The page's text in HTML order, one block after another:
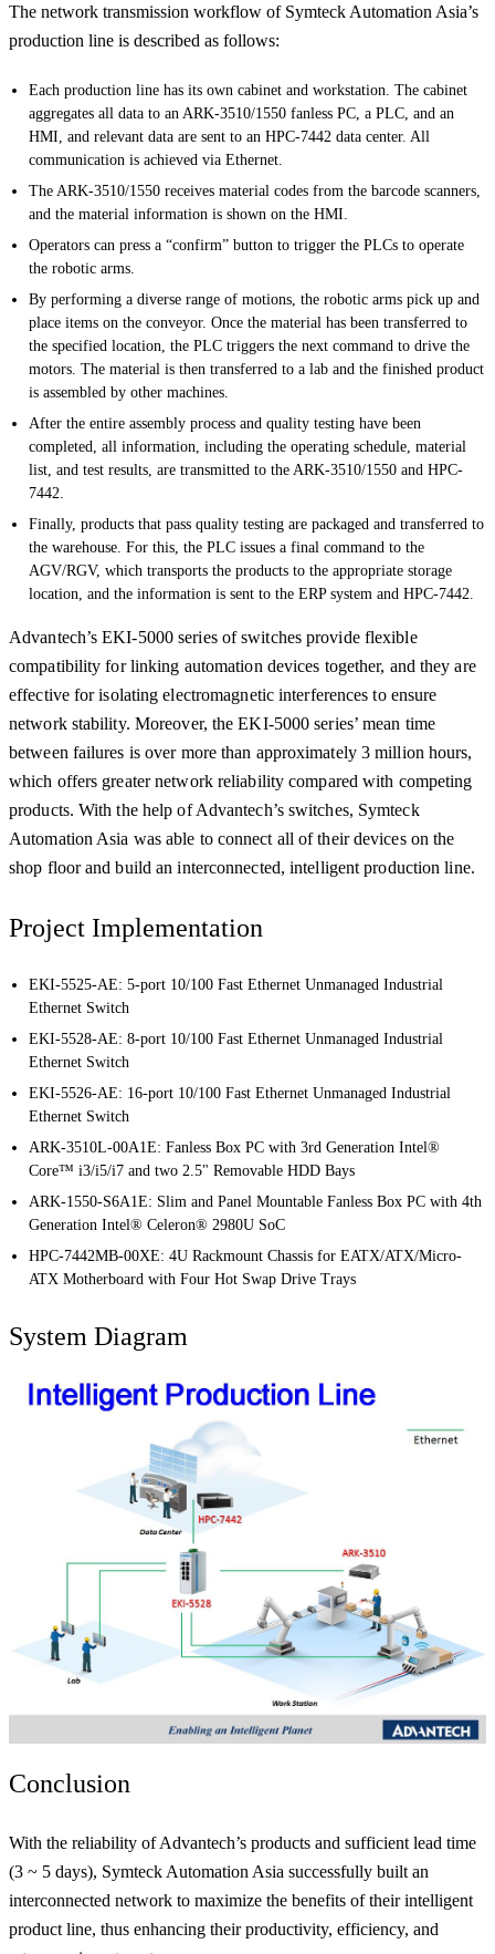
The network transmission workflow of Symteck Automation Asia’s
production line is described as follows:
Each production line has its own cabinet and workstation. The cabinet
aggregates all data to an ARK-3510/1550 fanless PC, a PLC, and an
HMI, and relevant data are sent to an HPC-7442 data center. All
communication is achieved via Ethernet.
The ARK-3510/1550 receives material codes from the barcode scanners,
and the material information is shown on the HMI.
Operators can press a “confirm” button to trigger the PLCs to operate
the robotic arms.
By performing a diverse range of motions, the robotic arms pick up and
place items on the conveyor. Once the material has been transferred to
the specified location, the PLC triggers the next command to drive the
motors. The material is then transferred to a lab and the finished product
is assembled by other machines.
After the entire assembly process and quality testing have been
completed, all information, including the operating schedule, material
list, and test results, are transmitted to the ARK-3510/1550 and HPC-
7442.
Finally, products that pass quality testing are packaged and transferred to
the warehouse. For this, the PLC issues a final command to the
AGV/RGV, which transports the products to the appropriate storage
location, and the information is sent to the ERP system and HPC-7442.
Advantech’s EKI-5000 series of switches provide flexible
compatibility for linking automation devices together, and they are
effective for isolating electromagnetic interferences to ensure
network stability. Moreover, the EKI-5000 series’ mean time
between failures is over more than approximately 3 million hours,
which offers greater network reliability compared with competing
products. With the help of Advantech’s switches, Symteck
Automation Asia was able to connect all of their devices on the
shop floor and build an interconnected, intelligent production line.
Project Implementation
EKI-5525-AE: 5-port 10/100 Fast Ethernet Unmanaged Industrial
Ethernet Switch
EKI-5528-AE: 8-port 10/100 Fast Ethernet Unmanaged Industrial
Ethernet Switch
EKI-5526-AE: 16-port 10/100 Fast Ethernet Unmanaged Industrial
Ethernet Switch
ARK-3510L-00A1E: Fanless Box PC with 3rd Generation Intel®
Core™ i3/i5/i7 and two 2.5" Removable HDD Bays
ARK-1550-S6A1E: Slim and Panel Mountable Fanless Box PC with 4th
Generation Intel® Celeron® 2980U SoC
HPC-7442MB-00XE: 4U Rackmount Chassis for EATX/ATX/Micro-
ATX Motherboard with Four Hot Swap Drive Trays
System Diagram
Conclusion
With the reliability of Advantech’s products and sufficient lead time
(3 ~ 5 days), Symteck Automation Asia successfully built an
interconnected network to maximize the benefits of their intelligent
product line, thus enhancing their productivity, efficiency, and